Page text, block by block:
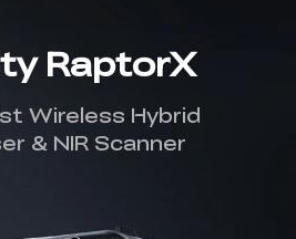
RaptorX
Wireless Hybrid
& NIR Scanner